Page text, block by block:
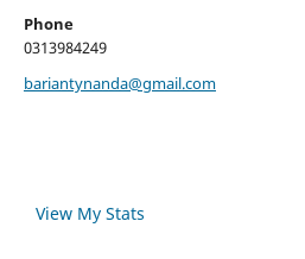
Phone
0313984249
bariantynanda@gmail.com
View My Stats